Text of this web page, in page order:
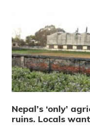
Nepal’s ‘only’
ruins. Locals